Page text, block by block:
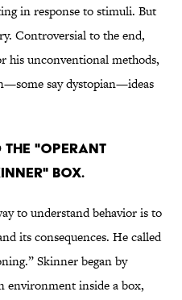
in response to stimuli. But
Controversial to the end,
his unconventional methods,
say dystopian—ideas
the "operant
box.
to understand behavior is to
its consequences. He called
Skinner began by
environment inside a box,